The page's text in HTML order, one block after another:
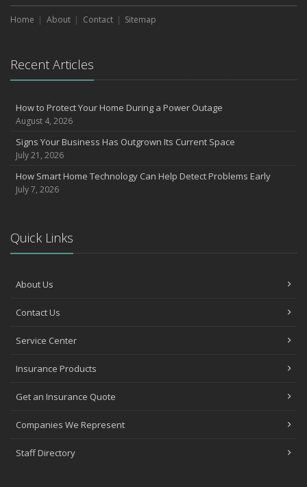
Home About Contact Sitemap
Recent Articles
How to Protect Your Home During a Power Outage
August 4, 2026
Signs Your Business Has Outgrown Its Current Space
July 21, 2026
How Smart Home Technology Can Help Detect Problems Early
July 7, 2026
Quick Links
About Us
Contact Us
Service Center
Insurance Products
Get an Insurance Quote
Companies We Represent
Staff Directory